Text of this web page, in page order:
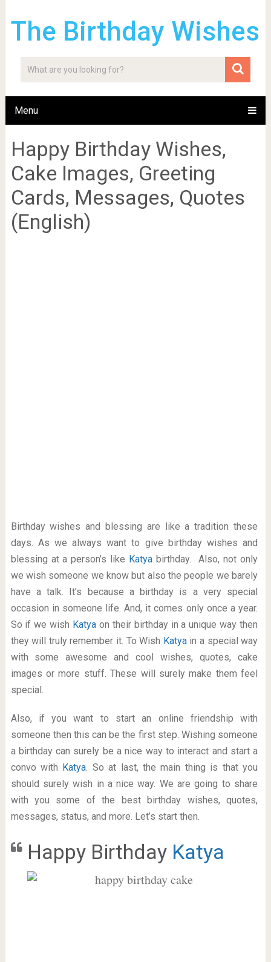
The Birthday Wishes
Menu
Happy Birthday Wishes,
Cake Images, Greeting
Cards, Messages, Quotes
(English)
Birthday wishes and blessing are like a tradition these
days. As we always want to give birthday wishes and
blessing at a person’s like Katya birthday. Also, not only
we wish someone we know but also the people we barely
have a talk. It’s because a birthday is a very special
occasion in someone life. And, it comes only once a year.
So if we wish Katya on their birthday in a unique way then
they will truly remember it. To Wish Katya in a special way
with some awesome and cool wishes, quotes, cake
images or more stuff. These will surely make them feel
special.
Also, if you want to start an online friendship with
someone then this can be the first step. Wishing someone
a birthday can surely be a nice way to interact and start a
convo with Katya. So at last, the main thing is that you
should surely wish in a nice way. We are going to share
with you some of the best birthday wishes, quotes,
messages, status, and more. Let’s start then.
Happy Birthday Katya